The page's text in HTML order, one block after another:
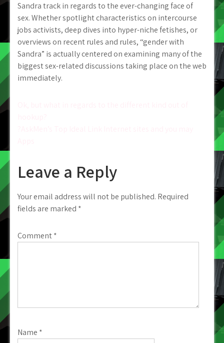
Sandra track in regards to the ever-changing face of
sex. Whether spotlight characteristics on intercourse
jobs activists, deep dives into hyper-niche fetishes, or
overviews on recent rules and rules, “gender with
Sandra” is actually centered on examining many of the
biggest sex-related discussions taking place on the web
immediately.
Leave a Reply
Your email address will not be published. Required
fields are marked *
Comment*
Name *